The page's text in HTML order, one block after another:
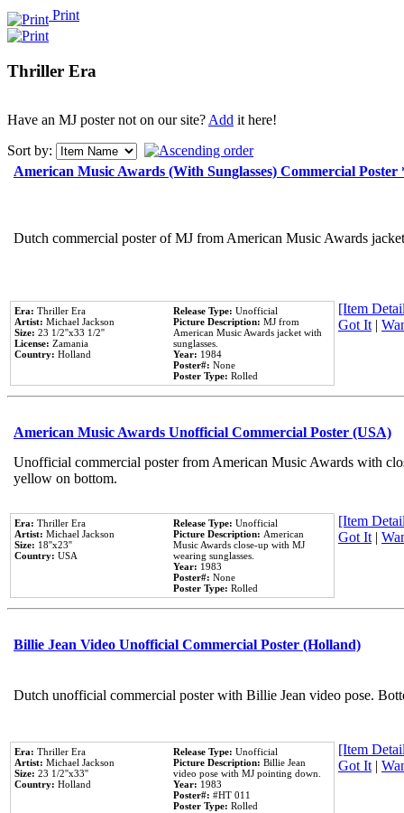
Print
Thriller Era
Have an MJ poster not on our site?Add it here!
Sort by:
American Music Awards (With Sunglasses) Commercial
Dutch commercial poster of MJ from American Music Awards
Era: Thriller Era
Artist: Michael Jackson
Size: 23 1/2''x33 1/2''
License: Zamania
Country: Holland
Release Type: Unofficial
Picture Description: MJ from
American Music Awards jacket with
sunglasses.
Year: 1984
Poster#: None
Poster Type: Rolled
[Item
Got It|
American Music Awards Unofficial Commercial Poster (USA)
Unofficial commercial poster from American Music Awards with
yellow on bottom.
Era: Thriller Era
Artist: Michael Jackson
Size: 18''x23''
Country: USA
Release Type: Unofficial
Picture Description: American
Music Awards close-up with MJ
wearing sunglasses.
Year: 1983
Poster#: None
Poster Type: Rolled
[Item
Got It|
Billie Jean Video Unofficial Commercial Poster (Holland)
Dutch unofficial commercial poster with Billie Jean video pose.
Era: Thriller Era
Artist: Michael Jackson
Size: 23 1/2''x33''
Country: Holland
Release Type: Unofficial
Picture Description: Billie Jean
video pose with MJ pointing down.
Year: 1983
Poster#: #HT 011
Poster Type: Rolled
[Item
Got It|